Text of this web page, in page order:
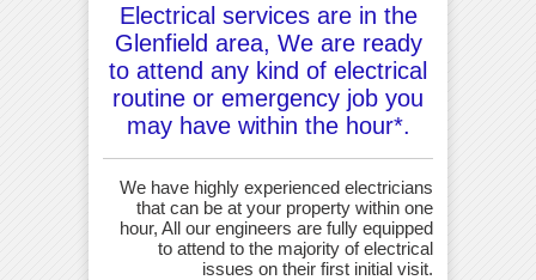
Electrical services are in the
Glenfield area, We are ready
to attend any kind of electrical
routine or emergency job you
may have within the hour*.
We have highly experienced electricians
that can be at your property within one
hour, All our engineers are fully equipped
to attend to the majority of electrical
issues on their first initial visit.